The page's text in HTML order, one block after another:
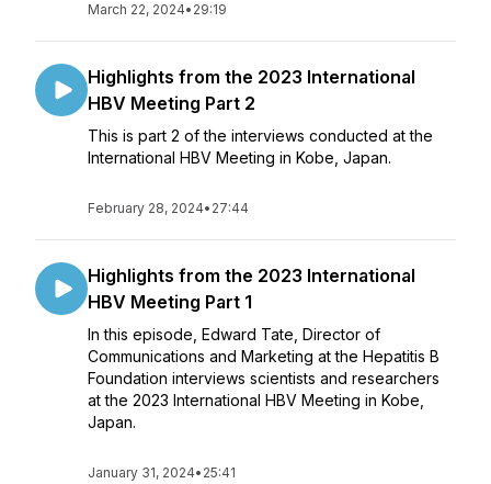
March 22, 2024• 29:19
Highlights from the 2023 International
HBV Meeting Part 2
This is part 2 of the interviews conducted at the
International HBV Meeting in Kobe, Japan.
February 28, 2024• 27:44
Highlights from the 2023 International
HBV Meeting Part 1
In this episode, Edward Tate, Director of
Communications and Marketing at the Hepatitis B
Foundation interviews scientists and researchers
at the 2023 International HBV Meeting in Kobe,
Japan.
January 31, 2024• 25:41